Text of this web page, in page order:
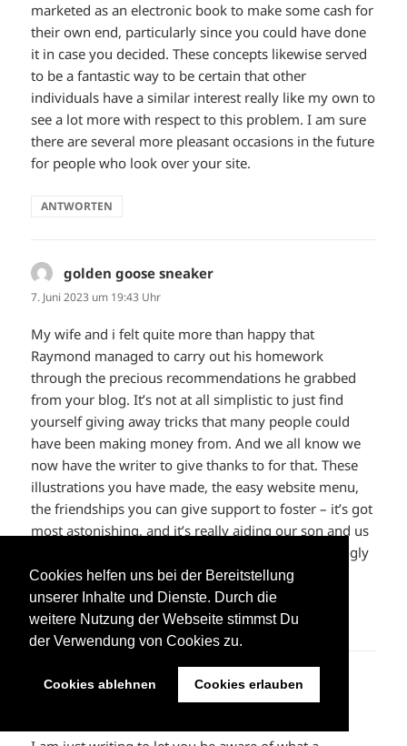
Cookies helfen uns bei der Bereitstellung
unserer Inhalte und Dienste. Durch die
weitere Nutzung der Webseite stimmst Du
der Verwendung von Cookies zu.
Cookies ablehnen Cookies erlauben
marketed as an electronic book to make some cash for
their own end, particularly since you could have done
it in case you decided. These concepts likewise served
to be a fantastic way to be certain that other
individuals have a similar interest really like my own to
see a lot more with respect to this problem. I am sure
there are several more pleasant occasions in the future
for people who look over your site.
ANTWORTEN
golden goose sneaker
7. Juni 2023 um 19:43 Uhr
My wife and i felt quite more than happy that
Raymond managed to carry out his homework
through the precious recommendations he grabbed
from your blog. It’s not at all simplistic to just find
yourself giving away tricks that many people could
have been making money from. And we all know we
now have the writer to give thanks to for that. These
illustrations you have made, the easy website menu,
the friendships you can give support to foster – it’s got
most astonishing, and it’s really aiding our son and us
do think this idea is entertaining, which is exceedingly
mandatory. Thank you for all!
ANTWORTEN
kevin durant shoessagt: